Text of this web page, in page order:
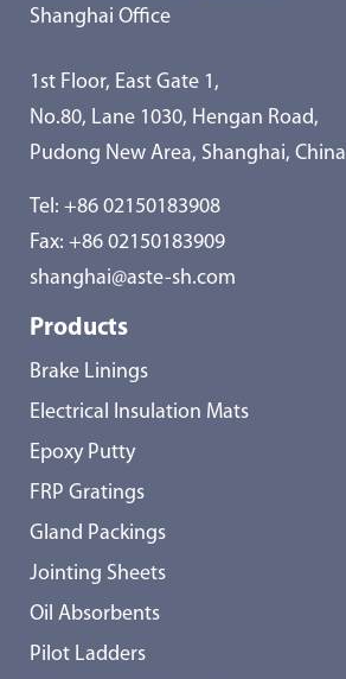
Shanghai Office
1st Floor, East Gate 1,
No.80, Lane 1030, Hengan Road,
Pudong New Area, Shanghai, China
Tel: +86 02150183908
Fax: +86 02150183909
shanghai@aste-sh.com
Products
Brake Linings
Electrical Insulation Mats
Epoxy Putty
FRP Gratings
Gland Packings
Jointing Sheets
Oil Absorbents
Pilot Ladders